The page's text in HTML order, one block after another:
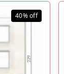
40%off